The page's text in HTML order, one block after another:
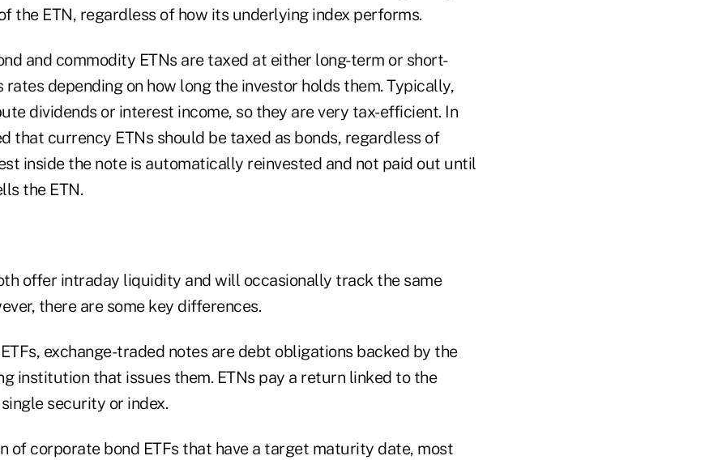
the ETN, regardless of how its underlying index performs.
and commodity ETNs are taxed at either long-term or short-
depending on how long the investor holds them. Typically,
dividends or interest income, so they are very tax-efficient. In
that currency ETNs should be taxed as bonds, regardless of
inside the note is automatically reinvested and not paid out until
the ETN.
offer intraday liquidity and will occasionally track the same
there are some key differences.
exchange-traded notes are debt obligations backed by the
institution that issues them. ETNs pay a return linked to the
security or index.
of corporate bond ETFs that have a target maturity date, most